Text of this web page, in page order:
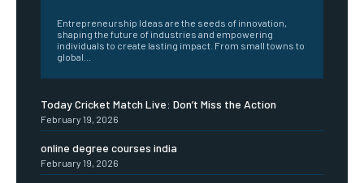
Entrepreneurship Ideas are the seeds of innovation,
shaping the future of industries and empowering
individuals to create lasting impact. From small towns to
global...
Today Cricket Match Live: Don’t Miss the Action
February 19, 2026
online degree courses india
February 19, 2026